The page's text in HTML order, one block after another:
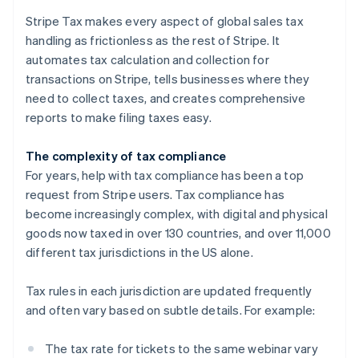
Stripe Tax makes every aspect of global sales tax
handling as frictionless as the rest of Stripe. It
automates tax calculation and collection for
transactions on Stripe, tells businesses where they
need to collect taxes, and creates comprehensive
reports to make filing taxes easy.
The complexity of tax compliance
For years, help with tax compliance has been a top
request from Stripe users. Tax compliance has
become increasingly complex, with digital and physical
goods now taxed in over 130 countries, and over 11,000
different tax jurisdictions in the US alone.
Tax rules in each jurisdiction are updated frequently
and often vary based on subtle details. For example:
The tax rate for tickets to the same webinar vary